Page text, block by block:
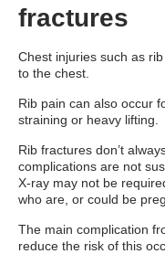
fractures
Chest injuries such as
to the chest.
Rib pain can also occur
straining or heavy lifting.
Rib fractures don’t
complications are not
X-ray may not be
who are, or could be
The main complication
reduce the risk of this